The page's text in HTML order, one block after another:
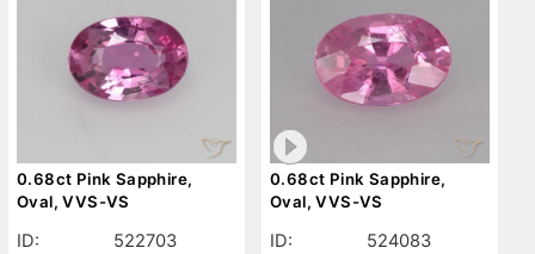
0.68ct Pink Sapphire,
Oval, VVS-VS
ID:
522703
0.68ct Pink Sapphire,
Oval, VVS-VS
ID:
524083